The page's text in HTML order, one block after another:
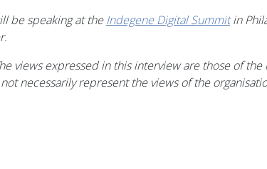
be speaking at theIndegeneDigital Summitin
views expressed in this interview are those of
necessarily represent the views oftheorganis